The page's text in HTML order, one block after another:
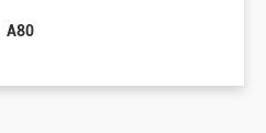
A80